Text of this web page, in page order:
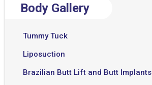
Body Gallery
Tummy Tuck
Liposuction
Brazilian Butt Lift and Butt Implants